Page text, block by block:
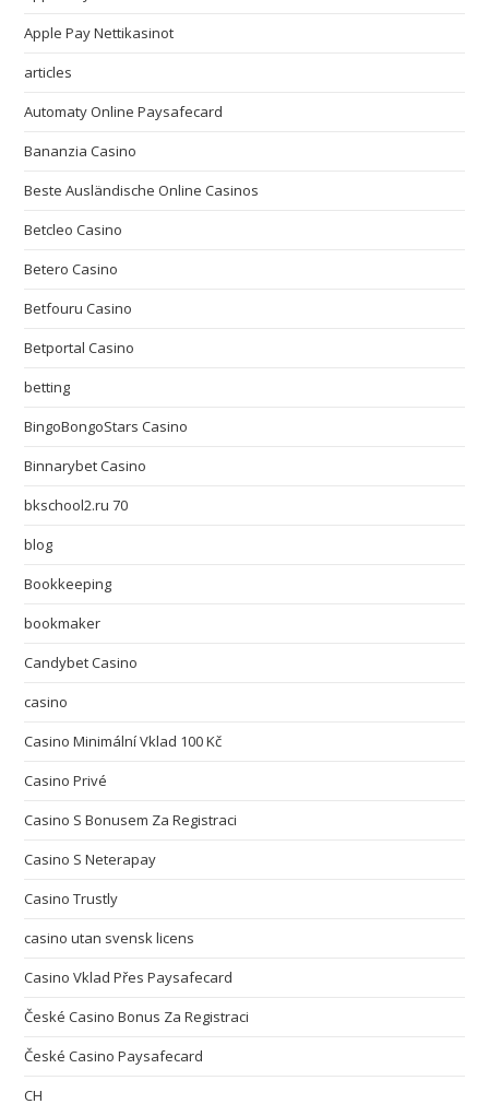
Apple Pay Nettikasinot
articles
Automaty Online Paysafecard
Bananzia Casino
Beste Ausländische Online Casinos
Betcleo Casino
Betero Casino
Betfouru Casino
Betportal Casino
betting
BingoBongoStars Casino
Binnarybet Casino
bkschool2.ru 70
blog
Bookkeeping
bookmaker
Candybet Casino
casino
Casino Minimální Vklad 100 Kč
Casino Privé
Casino S Bonusem Za Registraci
Casino S Neterapay
Casino Trustly
casino utan svensk licens
Casino Vklad Přes Paysafecard
České Casino Bonus Za Registraci
České Casino Paysafecard
CH